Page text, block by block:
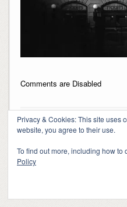
Comments are Disabled
Privacy & Cookies: This site uses
website, you agree to their use.
To find out more, including how to
Policy